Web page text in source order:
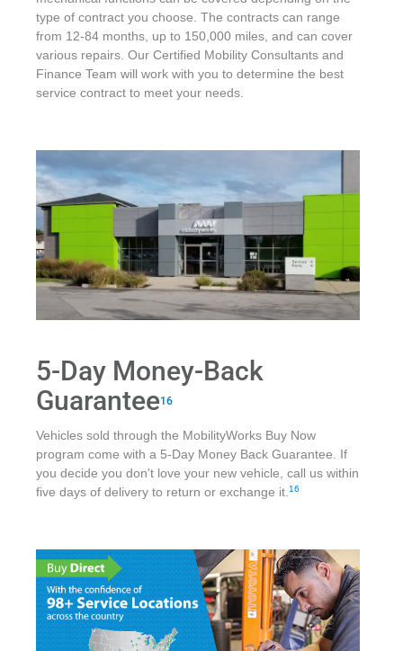
type of contract you choose. The contracts can range
from 12-84 months, up to 150,000 miles, and can cover
various repairs. Our Certified Mobility Consultants and
Finance Team will work with you to determine the best
service contract to meet your needs.
5-Day Money-Back
Guarantee16
Vehicles sold through the MobilityWorks Buy Now
program come with a 5-Day Money Back Guarantee. If
you decide you don't love your new vehicle, call us within
five days of delivery to return or exchange it. 16